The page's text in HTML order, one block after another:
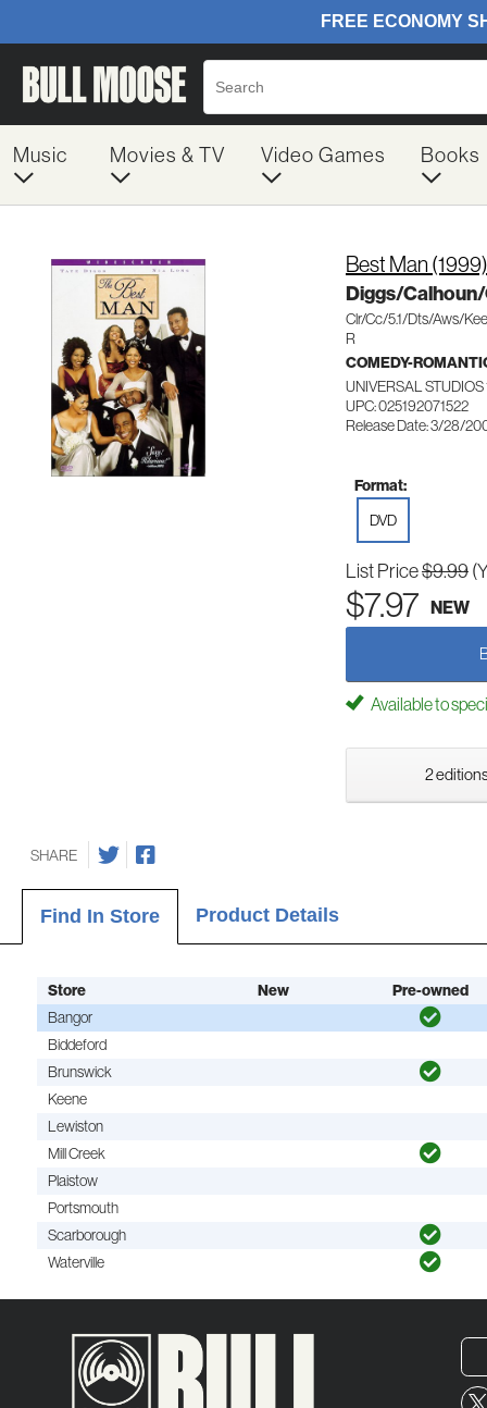
Music Movies & TV Video Games Books
Best Man (1999)
Diggs/
Clr/Cc/5.1/Dts/Aws/
R
COMEDY-
UNIVERSAL STUDIOS
UPC: 025192071522
Release Date: 3/28/
Format:
DVD
List Price$9.99
$7.97 NEW
Available to
2
SHARE
Find In Store Product Details
Store New
Pre-owned
Bangor
Biddeford
Brunswick
Keene
Lewiston
Mill Creek
Plaistow
Portsmouth
Scarborough
Waterville